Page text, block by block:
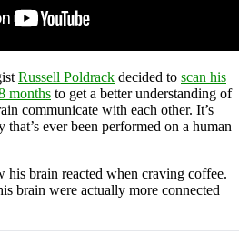
Russell Poldrack decided to scan his
months to get a better understanding of
communicate with each other. It’s
that’s ever been performed on a human
his brain reacted when craving coffee.
brain were actually more connected